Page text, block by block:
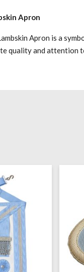
Apron
Apron is a
quality and attention